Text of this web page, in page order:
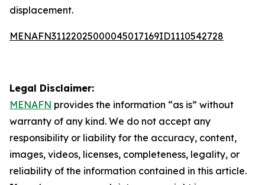
displacement.
MENAFN31122025000045017169ID1110542728
Legal Disclaimer:
MENAFN provides the information “as is” without
warranty of any kind. We do not accept any
responsibility or liability for the accuracy, content,
images, videos, licenses, completeness, legality, or
reliability of the information contained in this article.